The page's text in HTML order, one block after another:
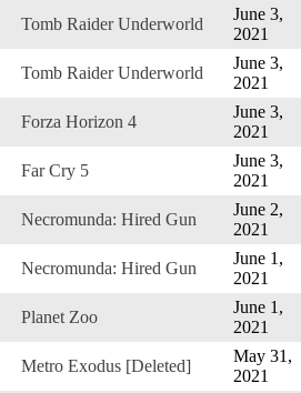
Tomb Raider Underworld
June 3,
2021
Tomb Raider Underworld
June 3,
2021
Forza Horizon 4
June 3,
2021
Far Cry 5
June 3,
2021
Necromunda: Hired Gun
June 2,
2021
Necromunda: Hired Gun
June 1,
2021
Planet Zoo
June 1,
2021
Metro Exodus [Deleted]
May 31,
2021